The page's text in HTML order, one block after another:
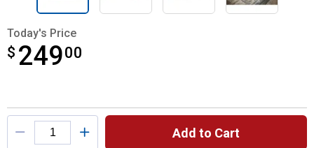
Today's Price
$ 24900
$249.00
Product Options
Add to Cart